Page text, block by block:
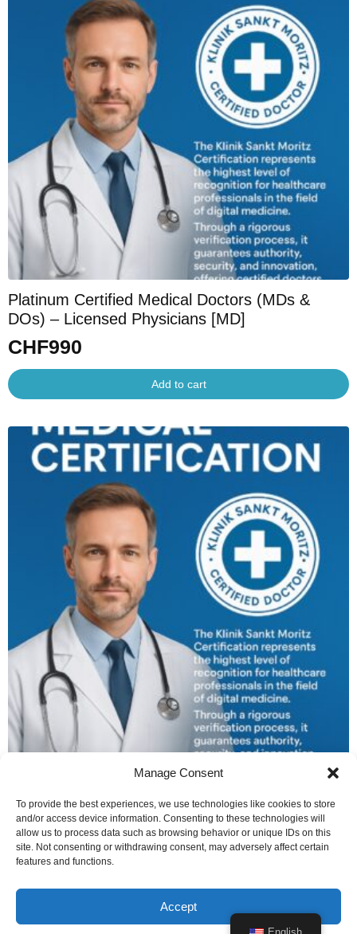
Manage Consent
To provide the best experiences, we use technologies like cookies to store
and/or access device information. Consenting to these technologies will
allow us to process data such as browsing behavior or unique IDs on this
site. Not consenting or withdrawing consent, may adversely affect certain
features and functions.
Accept
Platinum Certified Medical Doctors (MDs &
DOs) – Licensed Physicians [MD]
CHF990
Add to cart
CHF99/ monthfor 12 months
byVerduci Editore